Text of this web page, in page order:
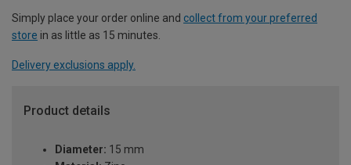
Simply place your order online and collect from your preferred
store in as little as 15 minutes.
Delivery exclusions apply.
Product details
Diameter: 15 mm